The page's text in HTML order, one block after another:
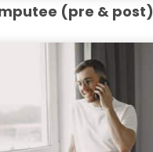
(pre & post)